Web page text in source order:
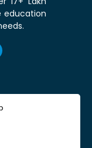
education